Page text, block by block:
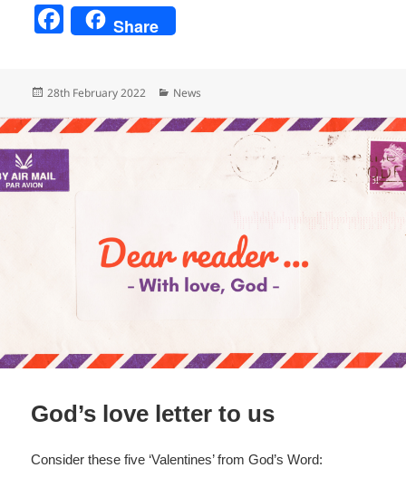
F
e
b
o
o
Share
Posted
28th February 2022 Categories
News
God’s love letter to us
Consider these five ‘Valentines’ from God’s Word: